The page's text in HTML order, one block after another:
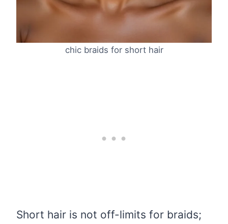
chic braids for short hair
Short hair is not off-limits for braids;